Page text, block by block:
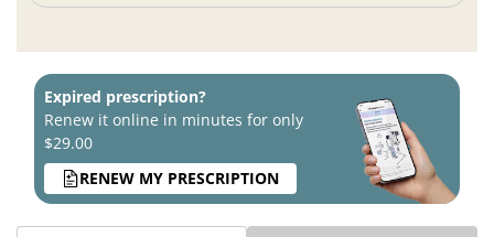
Expired prescription?
Renew it online in minutes for only
$29.00
RENEW MY PRESCRIPTION